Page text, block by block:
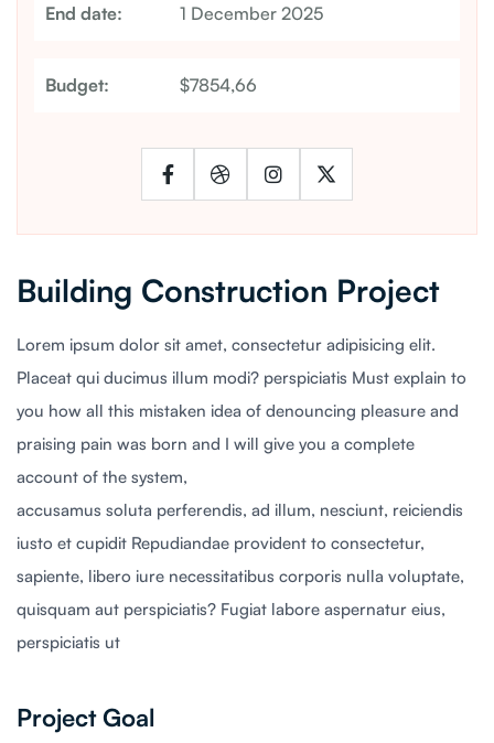
End date: 1 December 2025
Budget: $7854,66
Building Construction Project
Lorem ipsum dolor sit amet, consectetur adipisicing elit.
Placeat qui ducimus illum modi? perspiciatis Must explain to
you how all this mistaken idea of denouncing pleasure and
praising pain was born and I will give you a complete
account of the system,
accusamus soluta perferendis, ad illum, nesciunt, reiciendis
iusto et cupidit Repudiandae provident to consectetur,
sapiente, libero iure necessitatibus corporis nulla voluptate,
quisquam aut perspiciatis? Fugiat labore aspernatur eius,
perspiciatis ut
Project Goal